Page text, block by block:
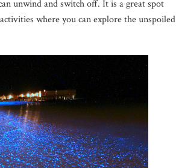
unwind and switch off. It is a great spot
where you can explore the unspoiled